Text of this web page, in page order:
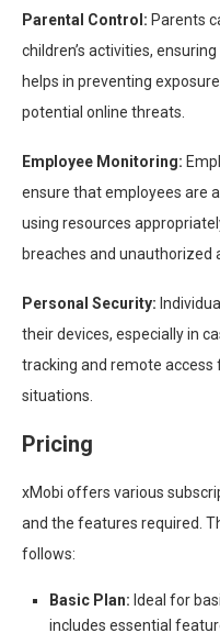
Parental Control: Parents
children’s activities,
helps in preventing
potential online threats.
Employee Monitoring:
ensure that employees are
using resources
breaches and unauthorized
Personal Security:
their devices, especially in
tracking and remote access
situations.
Pricing
xMobi offers various
and the features required.
follows:
Basic Plan: Ideal for
includes essential